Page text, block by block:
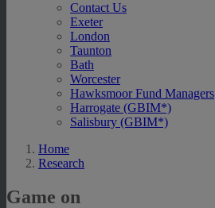
Contact Us
Exeter
London
Taunton
Bath
Worcester
Hawksmoor Fund Managers
Harrogate (GBIM*)
Salisbury (GBIM*)
Home
Research
Game on